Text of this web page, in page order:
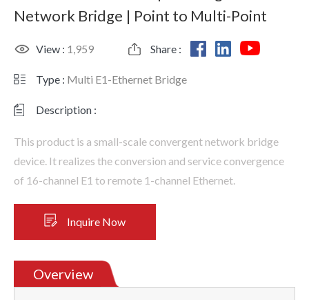
Network Bridge | Point to Multi-Point
View : 1,959 Share :
Type : Multi E1-Ethernet Bridge
Description :
This product is a small-scale convergent network bridge
device. It realizes the conversion and service convergence
of 16-channel E1 to remote 1-channel Ethernet.
Inquire Now
Overview